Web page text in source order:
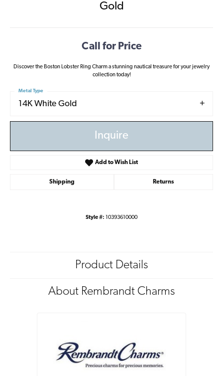
Gold
Call for Price
Discover the Boston Lobster Ring Charm a stunning nautical treasure for your jewelry
collection today!
14K White Gold
Metal Type
Inquire
Add to Wish List
Shipping Returns
Style #: 10393610000
Product Details
About Rembrandt Charms